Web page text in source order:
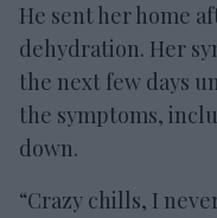
He sent her home
dehydration. Her
the next few days
the symptoms,
down.
“Crazy chills, I